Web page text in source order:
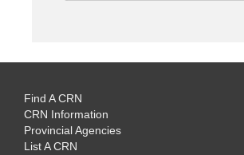
Find A CRN
CRN Information
Provincial Agencies
List A CRN